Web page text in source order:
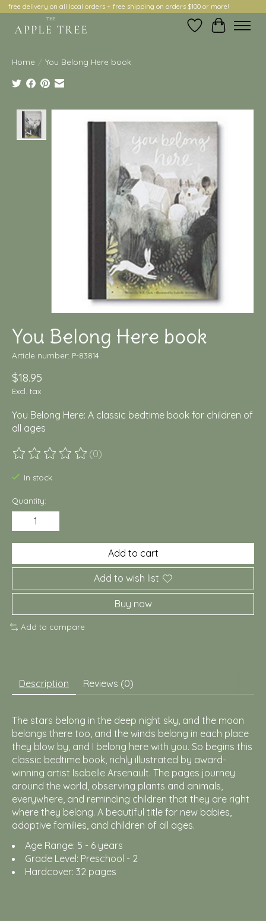
free delivery on all local orders + free shipping on orders $100 or more!
Wish ListCart
Home / You Belong Here book
You Belong Here book
Article number: P-83814
$18.95
Excl. tax
You Belong Here: A classic bedtime book for children of
all ages
The rating of this product is
(0)
In stock
Quantity:
Add to cart
Add to wish list
Buy now
Add to compare
Description Reviews (0)
The stars belong in the deep night sky, and the moon
belongs there too, and the winds belong in each place
they blow by, and I belong here with you. So begins this
classic bedtime book, richly illustrated by award-
winning artist Isabelle Arsenault. The pages journey
around the world, observing plants and animals,
everywhere, and reminding children that they are right
where they belong. A beautiful title for new babies,
adoptive families, and children of all ages.
Age Range: 5 - 6 years
Grade Level: Preschool - 2
Hardcover: 32 pages